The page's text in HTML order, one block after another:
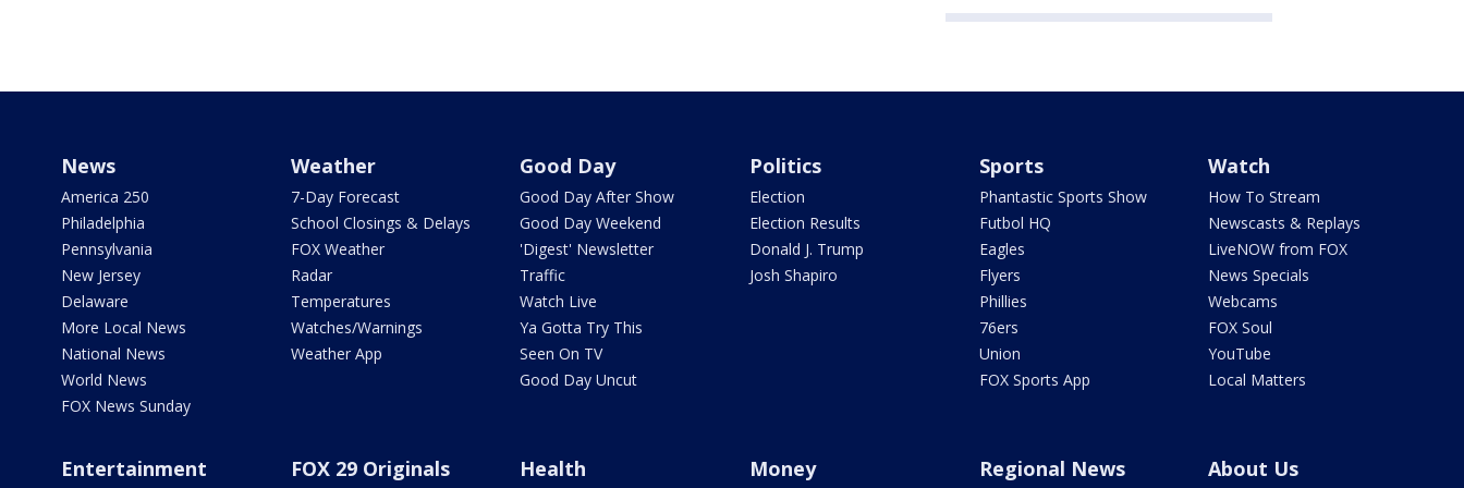
News
America 250
Philadelphia
Pennsylvania
New Jersey
Delaware
More Local News
National News
World News
FOX News Sunday
Weather
7-Day Forecast
School Closings & Delays
FOX Weather
Radar
Temperatures
Watches/Warnings
Weather App
Good Day
Good Day After Show
Good Day Weekend
'Digest' Newsletter
Traffic
Watch Live
Ya Gotta Try This
Seen On TV
Good Day Uncut
Politics
Election
Election Results
Donald J. Trump
Josh Shapiro
Sports
Phantastic Sports Show
Futbol HQ
Eagles
Flyers
Phillies
76ers
Union
FOX Sports App
Watch
How To Stream
Newscasts & Replays
LiveNOW from FOX
News Specials
Webcams
FOX Soul
YouTube
Local Matters
Entertainment FOX 29 Originals Health Money Regional News About Us